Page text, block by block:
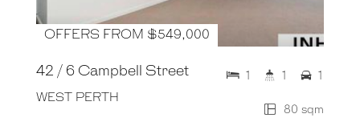
OFFERS FROM $549,000
42 / 6 Campbell Street
WEST PERTH
80 sqm
1 1 1